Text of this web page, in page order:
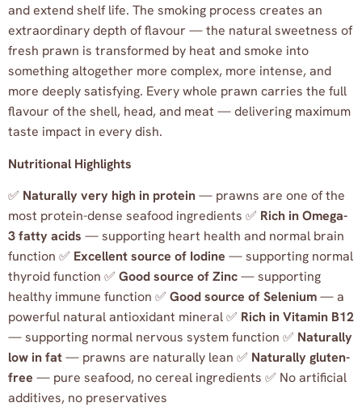
and extend shelf life. The smoking process creates an
extraordinary depth of flavour — the natural sweetness of
fresh prawn is transformed by heat and smoke into
something altogether more complex, more intense, and
more deeply satisfying. Every whole prawn carries the full
flavour of the shell, head, and meat — delivering maximum
taste impact in every dish.
Nutritional Highlights
✅ Naturally very high in protein— prawns are one of the
most protein-dense seafood ingredients ✅ Rich in Omega-
3 fatty acids — supporting heart health and normal brain
function ✅ Excellent source of Iodine — supporting normal
thyroid function ✅ Good source of Zinc— supporting
healthy immune function ✅ Good source of Selenium— a
powerful natural antioxidant mineral ✅ Rich in Vitamin B12
— supporting normal nervous system function ✅ Naturally
low in fat— prawns are naturally lean ✅ Naturally gluten-
free — pure seafood, no cereal ingredients ✅ No artificial
additives, no preservatives